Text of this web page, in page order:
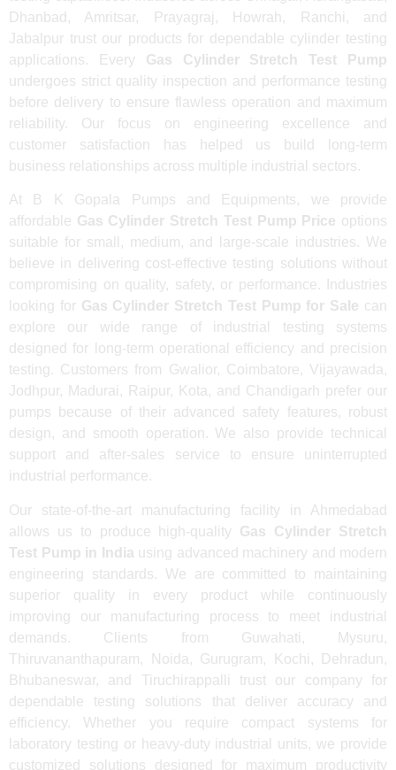
Dhanbad, Amritsar, Prayagraj, Howrah, Ranchi, and
Jabalpur trust our products for dependable cylinder testing
applications. Every Gas Cylinder Stretch Test Pump
undergoes strict quality inspection and performance testing
before delivery to ensure flawless operation and maximum
reliability. Our focus on engineering excellence and
customer satisfaction has helped us build long-term
business relationships across multiple industrial sectors.
At B K Gopala Pumps and Equipments, we provide
affordable Gas Cylinder Stretch Test Pump Price options
suitable for small, medium, and large-scale industries. We
believe in delivering cost-effective testing solutions without
compromising on quality, safety, or performance. Industries
looking for Gas Cylinder Stretch Test Pump for Sale can
explore our wide range of industrial testing systems
designed for long-term operational efficiency and precision
testing. Customers from Gwalior, Coimbatore, Vijayawada,
Jodhpur, Madurai, Raipur, Kota, and Chandigarh prefer our
pumps because of their advanced safety features, robust
design, and smooth operation. We also provide technical
support and after-sales service to ensure uninterrupted
industrial performance.
Our state-of-the-art manufacturing facility in Ahmedabad
allows us to produce high-quality Gas Cylinder Stretch
Test Pump in India using advanced machinery and modern
engineering standards. We are committed to maintaining
superior quality in every product while continuously
improving our manufacturing process to meet industrial
demands. Clients from Guwahati, Mysuru,
Thiruvananthapuram, Noida, Gurugram, Kochi, Dehradun,
Bhubaneswar, and Tiruchirappalli trust our company for
dependable testing solutions that deliver accuracy and
efficiency. Whether you require compact systems for
laboratory testing or heavy-duty industrial units, we provide
customized solutions designed for maximum productivity